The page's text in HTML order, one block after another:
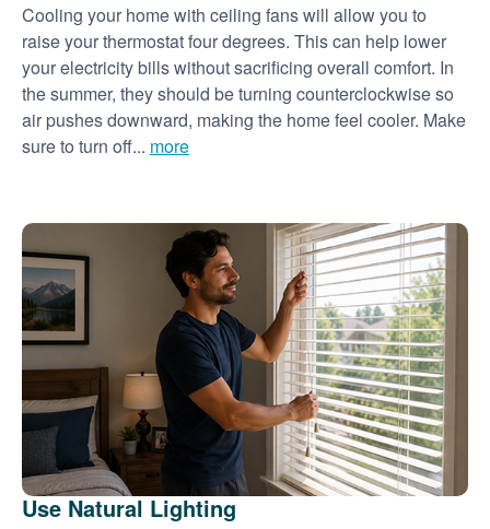
Cooling your home with ceiling fans will allow you to
raise your thermostat four degrees. This can help lower
your electricity bills without sacrificing overall comfort. In
the summer, they should be turning counterclockwise so
air pushes downward, making the home feel cooler. Make
sure to turn off... more
Use Natural Lighting